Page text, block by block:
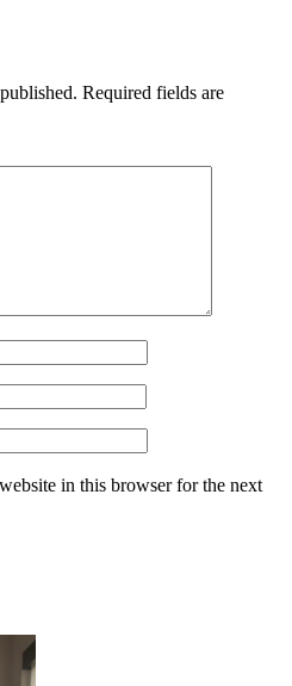
Required fields are
in this browser for the next